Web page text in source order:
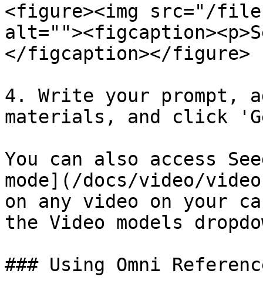
<figure><img src="/files/
</figcaption></figure>
4. Write your prompt,
materials, and click
You can also access
mode](/docs/video/
on any video on your
the Video models
### Using Omni